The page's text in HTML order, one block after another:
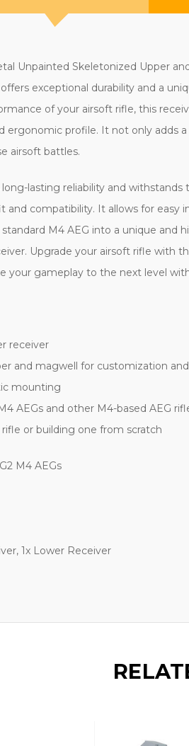
Unpainted Skeletonized Upper
exceptional durability and a
of your airsoft rifle, this
ergonomic profile. It not only adds
airsoft battles.
lasting reliability and
and compatibility. It allows for
standard M4 AEG into a unique
Upgrade your airsoft rifle with
your gameplay to the next level
receiver
and magwell for customization
mounting
AEGs and other M4-based AEG
or building one from scratch
M4 AEGs
1x Lower Receiver